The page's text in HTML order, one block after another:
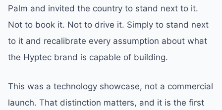
Palm and invited the country to stand next to it.
Not to book it. Not to drive it. Simply to stand next
to it and recalibrate every assumption about what
the Hyptec brand is capable of building.
This was a technology showcase, not a commercial
launch. That distinction matters, and it is the first